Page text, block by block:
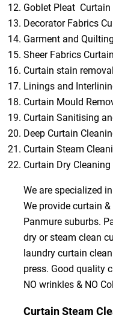
Goblet Pleat Curtain
Decorator Fabrics
Garment and
Sheer Fabrics
Curtain stain removal
Linings and
Curtain Mould
Curtain Sanitising
Deep Curtain
Curtain Steam
Curtain Dry Cleaning
We are specialized
We provide curtain
Panmure suburbs.
dry or steam clean
laundry curtain
press. Good quality
NO wrinkles & NO
Curtain Steam